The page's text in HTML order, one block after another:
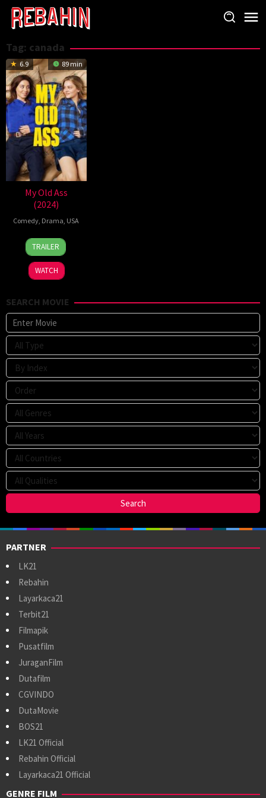
Skip
content
Tag: canada
6.9 89 min
My Old Ass
(2024)
Comedy Drama USA
13
Sep
2024
Megan
Park
TRAILER
WATCH
SEARCH MOVIE
PARTNER
LK21
Rebahin
Layarkaca21
Terbit21
Filmapik
Pusatfilm
JuraganFilm
Dutafilm
CGVINDO
DutaMovie
BOS21
LK21 Official
Rebahin Official
Layarkaca21 Official
GENRE FILM